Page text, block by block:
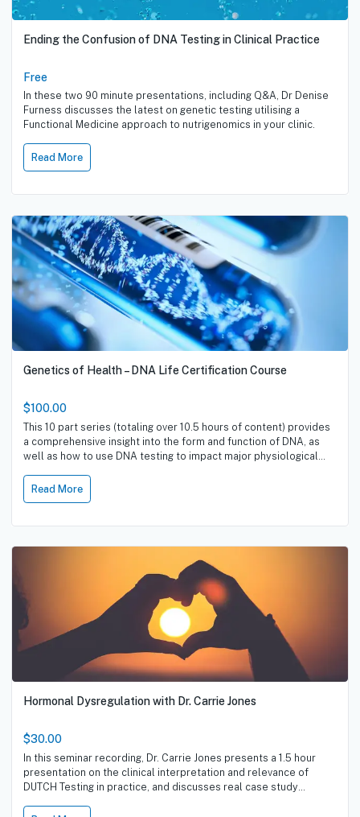
Ending the Confusion of DNA Testing in Clinical Practice
Free
In these two 90 minute presentations, including Q&A, Dr Denise
Furness discusses the latest on genetic testing utilising a
Functional Medicine approach to nutrigenomics in your clinic.
Read More
Genetics of Health – DNA Life Certification Course
$100.00
This 10 part series (totaling over 10.5 hours of content) provides
a comprehensive insight into the form and function of DNA, as
well as how to use DNA testing to impact major physiological
performance.
Read More
Hormonal Dysregulation with Dr. Carrie Jones
$30.00
In this seminar recording, Dr. Carrie Jones presents a 1.5 hour
presentation on the clinical interpretation and relevance of
DUTCH Testing in practice, and discusses real case study